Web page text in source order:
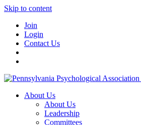
Skip to content
Join
Login
Contact Us
About Us
About Us
Leadership
Committees